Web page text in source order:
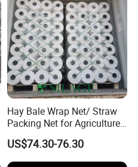
Hay Bale Wrap Net/ Straw
Packing Net for Agriculture
or Farm
US$74.30-76.30